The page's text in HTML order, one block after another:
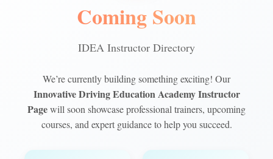
Coming Soon
IDEA Instructor Directory
We’re currently building something exciting! Our
Innovative Driving Education Academy Instructor
Pagewill soon showcase professional trainers, upcoming
courses, and expert guidance to help you succeed.